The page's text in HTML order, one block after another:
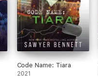
Code Name: Tiara
2021